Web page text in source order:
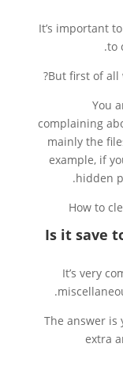
It’s important
to
But first of all
You
complaining
mainly the
example, if
hidden
Is it save
It’s very
The answer is
extra